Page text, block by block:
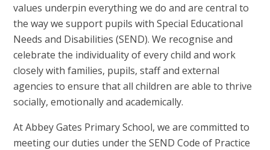
values underpin everything we do and are central to
the way we support pupils with Special Educational
Needs and Disabilities (SEND). We recognise and
celebrate the individuality of every child and work
closely with families, pupils, staff and external
agencies to ensure that all children are able to thrive
socially, emotionally and academically.
At Abbey Gates Primary School, we are committed to
meeting our duties under the SEND Code of Practice